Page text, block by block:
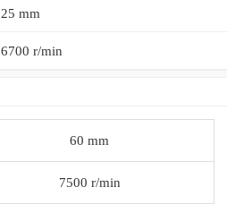
25 mm
6700 r/min
60 mm
7500 r/min